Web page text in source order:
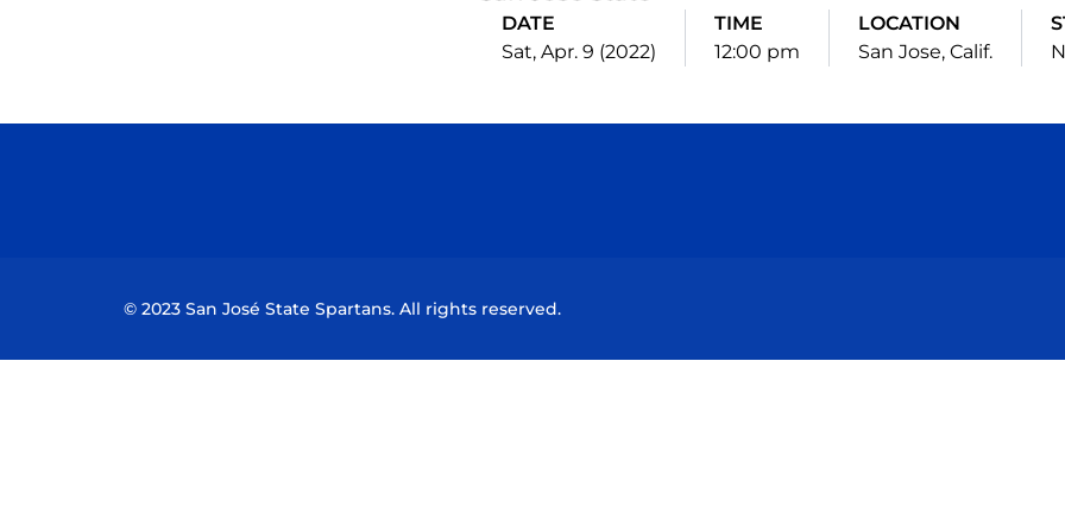
DATE
Sat, Apr. 9 (2022)
TIME
12:00 pm
LOCATION
San Jose, Calif.
© 2023 San José State Spartans. All rights reserved.